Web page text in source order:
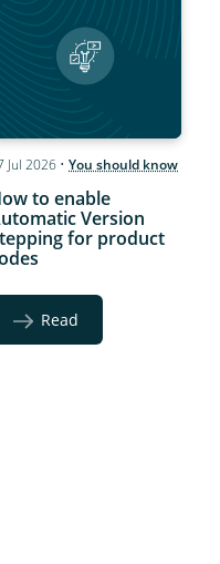
Jul 2026 • You should know
to enable
Version
for product
Read